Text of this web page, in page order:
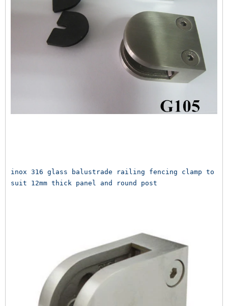
inox 316 glass balustrade railing fencing clamp to
suit 12mm thick panel and round post